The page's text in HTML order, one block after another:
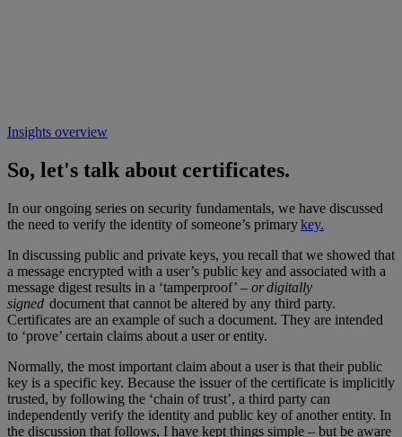
Insights overview
So, let's talk about certificates.
In our ongoing series on security fundamentals, we have discussed
the need to verify the identity of someone’s primarykey.
In discussing public and private keys, you recall that we showed that
a message encrypted with a user’s public key and associated with a
message digest results in a ‘tamperproof’ – or digitally
signed document that cannot be altered by any third party.
Certificates are an example of such a document. They are intended
to ‘prove’ certain claims about a user or entity.
Normally, the most important claim about a user is that their public
key is a specific key. Because the issuer of the certificate is implicitly
trusted, by following the ‘chain of trust’, a third party can
independently verify the identity and public key of another entity. In
the discussion that follows, I have kept things simple – but be aware